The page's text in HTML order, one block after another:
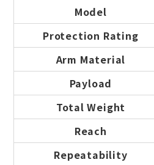
Model
Protection Rating
Arm Material
Payload
Total Weight
Reach
Repeatability